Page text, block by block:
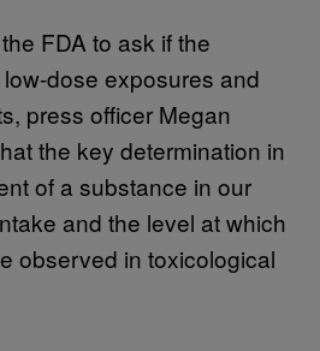
FDA to ask if the
dose exposures and
press officer Megan
the key determination in
of a substance in our
and the level at which
observed in toxicological